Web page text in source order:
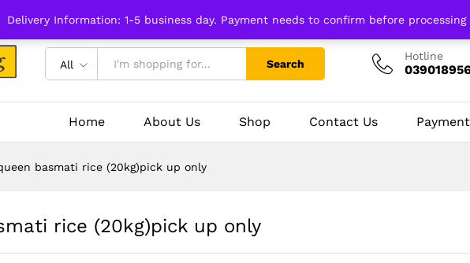
Delivery Information: 1-5 business day. Payment needs to confirm before processing
All Search
Hotline
Home About Us Shop Contact Us
basmati rice (20kg)pick up only
rice (20kg)pick up only